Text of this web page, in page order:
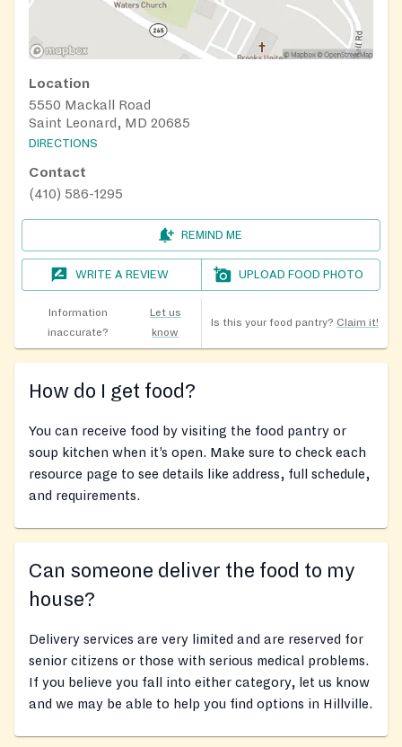
Location
5550 Mackall Road
Saint Leonard, MD 20685
DIRECTIONS
Contact
(410) 586-1295
REMIND ME
WRITE A REVIEW UPLOAD FOOD PHOTO
Information
inaccurate?
Let us
know
Is this your food pantry? Claim it!
How do I get food?
You can receive food by visiting the food pantry or
soup kitchen when it’s open. Make sure to check each
resource page to see details like address, full schedule,
and requirements.
Can someone deliver the food to my
house?
Delivery services are very limited and are reserved for
senior citizens or those with serious medical problems.
If you believe you fall into either category, let us know
and we may be able to help you find options in Hillville.